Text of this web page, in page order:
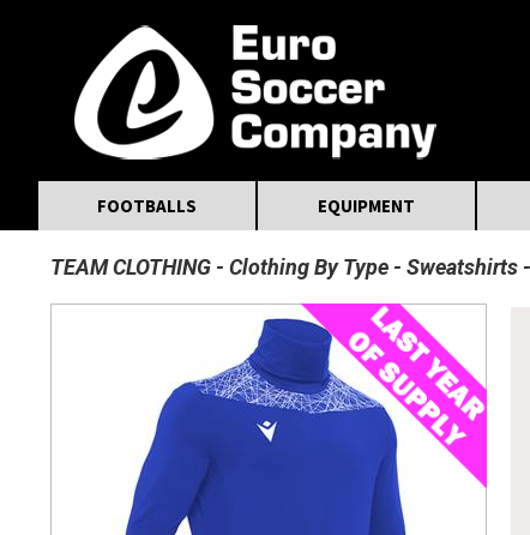
FOOTBALLS EQUIPMENT
TEAM CLOTHING Clothing By Type Sweatshirts